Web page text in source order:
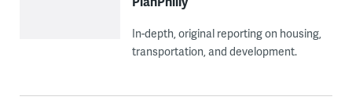
In-depth, original reporting on housing,
transportation, and development.